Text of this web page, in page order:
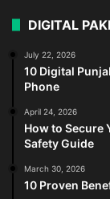
DIGITAL
July 22, 2026
10 Digital
Phone
April 24, 2026
How to Secure
Safety Guide
March 30, 2026
10 Proven